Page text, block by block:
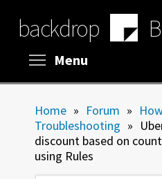
main
content
backdrop
Menu
Home » Forum »
Troubleshooting »
discount based on
using Rules